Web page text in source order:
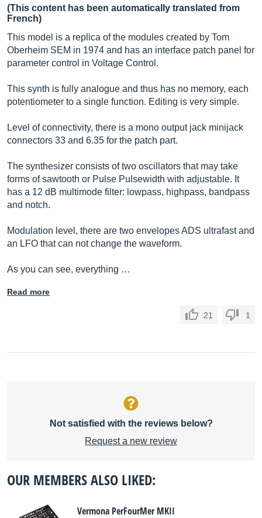
(This content has been automatically translated from
French)
This model is a replica of the modules created by Tom
Oberheim SEM in 1974 and has an interface patch panel for
parameter control in Voltage Control.
This synth is fully analogue and thus has no memory, each
potentiometer to a single function. Editing is very simple.
Level of connectivity, there is a mono output jack minijack
connectors 33 and 6.35 for the patch part.
The synthesizer consists of two oscillators that may take
forms of sawtooth or Pulse Pulsewidth with adjustable. It
has a 12 dB multimode filter: lowpass, highpass, bandpass
and notch.
Modulation level, there are two envelopes ADS ultrafast and
an LFO that can not change the waveform.
As you can see, everything …
Read more
21 1
Not satisfied with the reviews below?
Request a new review
OUR MEMBERS ALSO LIKED:
Vermona PerFourMer MKII